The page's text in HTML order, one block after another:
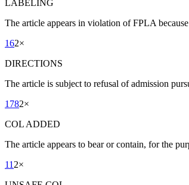
LABELING
The article appears in violation of FPLA
162×
DIRECTIONS
The article is subject to refusal of admission
1782×
COL ADDED
The article appears to bear or contain, for the
11 2×